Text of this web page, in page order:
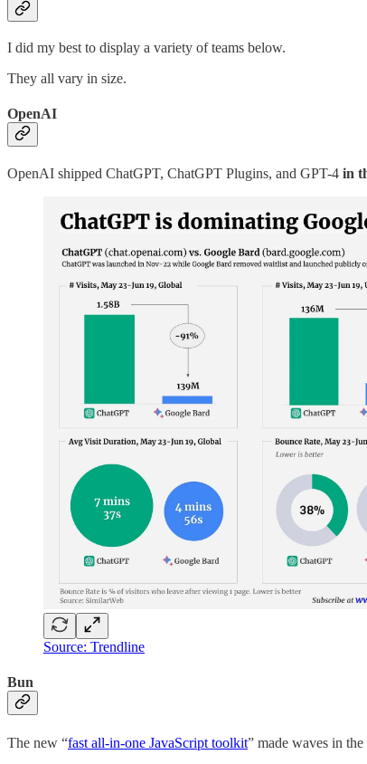
I did my best to display a variety of teams below.
They all vary in size.
OpenAI
OpenAI shipped ChatGPT, ChatGPT Plugins, and GPT-4 in
Source: Trendline
Bun
The new “fast all-in-one JavaScript toolkit” made waves in